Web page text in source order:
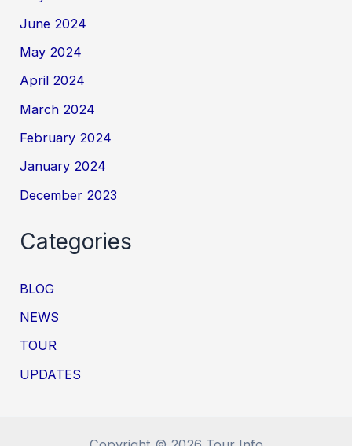
June 2024
May 2024
April 2024
March 2024
February 2024
January 2024
December 2023
Categories
BLOG
NEWS
TOUR
UPDATES